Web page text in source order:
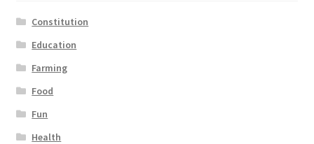
Constitution
Education
Farming
Food
Fun
Health